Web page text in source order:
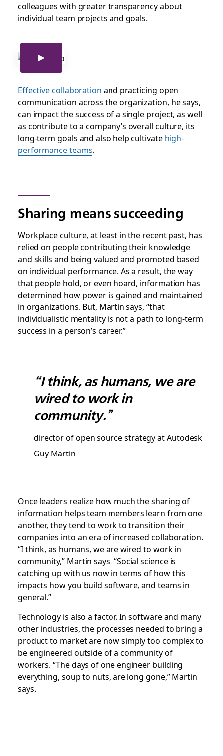
colleagues with greater transparency about
individual team projects and goals.
Effective collaboration and practicing open
communication across the organization, he says,
can impact the success of a single project, as well
as contribute to a company’s overall culture, its
long-term goals and also help cultivate high-
performance teams.
Sharing means succeeding
Workplace culture, at least in the recent past, has
relied on people contributing their knowledge
and skills and being valued and promoted based
on individual performance. As a result, the way
that people hold, or even hoard, information has
determined how power is gained and maintained
in organizations. But, Martin says, “that
individualistic mentality is not a path to long-term
success in a person’s career.”
“I think, as humans, we are
wired to work in
community.”
director of open source strategy at Autodesk
Guy Martin
Once leaders realize how much the sharing of
information helps team members learn from one
another, they tend to work to transition their
companies into an era of increased collaboration.
“I think, as humans, we are wired to work in
community,” Martin says. “Social science is
catching up with us now in terms of how this
impacts how you build software, and teams in
general.”
Technology is also a factor. In software and many
other industries, the processes needed to bring a
product to market are now simply too complex to
be engineered outside of a community of
workers. “The days of one engineer building
everything, soup to nuts, are long gone,” Martin
says.